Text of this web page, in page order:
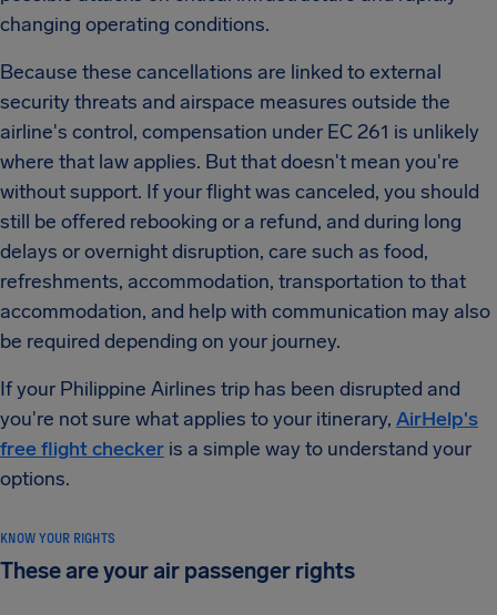
changing operating conditions.
Because these cancellations are linked to external
security threats and airspace measures outside the
airline's control, compensation under EC 261 is unlikely
where that law applies. But that doesn't mean you're
without support. If your flight was canceled, you should
still be offered rebooking or a refund, and during long
delays or overnight disruption, care such as food,
refreshments, accommodation, transportation to that
accommodation, and help with communication may also
be required depending on your journey.
If your Philippine Airlines trip has been disrupted and
you're not sure what applies to your itinerary, AirHelp's
free flight checker is a simple way to understand your
options.
KNOW YOUR RIGHTS
These are your air passenger rights